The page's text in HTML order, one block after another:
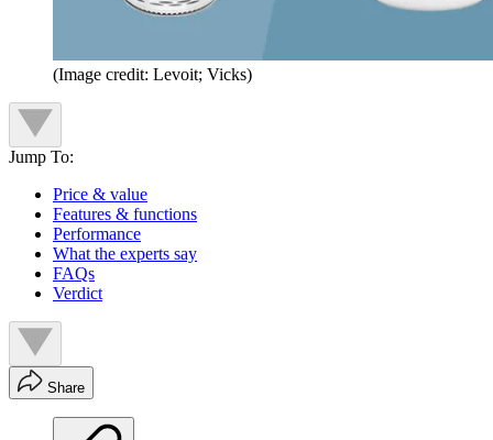
(Image credit: Levoit; Vicks)
Jump To:
Price & value
Features & functions
Performance
What the experts say
FAQs
Verdict
Share